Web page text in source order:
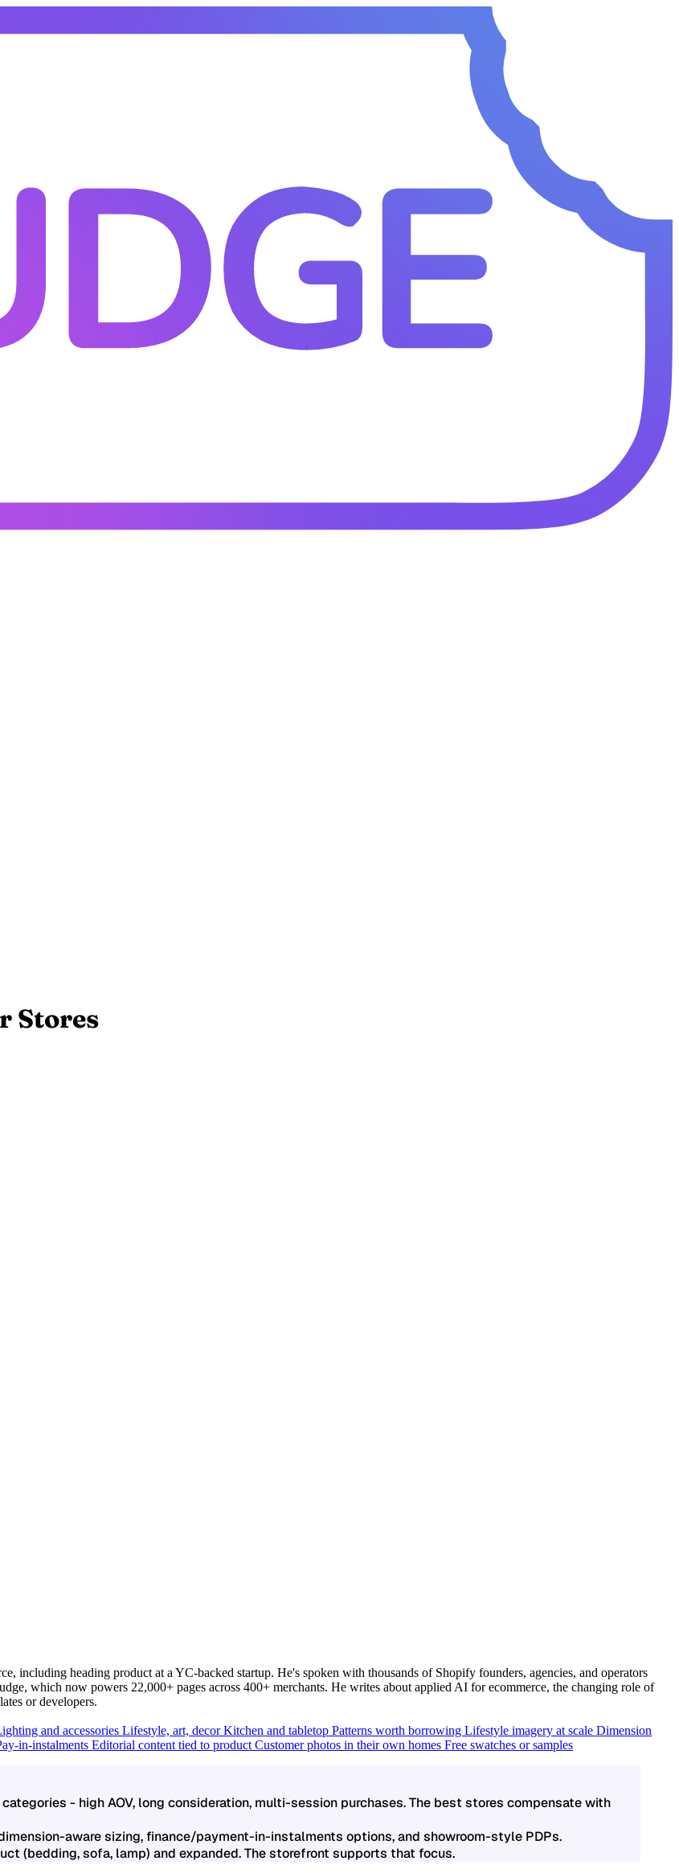
Stores
including heading product at a YC-backed startup. He's spoken with thousands of Shopify founders, agencies, and operators
which now powers 22,000+ pages across 400+ merchants. He writes about applied AI for ecommerce, the changing role of
or developers.
and accessories Lifestyle, art, decorKitchen and tabletop Patterns worth borrowing Lifestyle imagery at scale Dimension
in-instalments Editorial content tied to product Customer photos in their own homes Free swatches or samples
- high AOV, long consideration, multi-session purchases. The best stores compensate with
aware sizing, finance/payment-in-instalments options, and showroom-style PDPs.
(bedding, sofa, lamp) and expanded. The storefront supports that focus.